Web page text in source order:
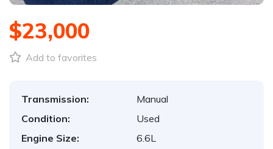
$23,000
Add to favorites
Transmission:
Manual
Condition:
Used
Engine Size:
6.6L